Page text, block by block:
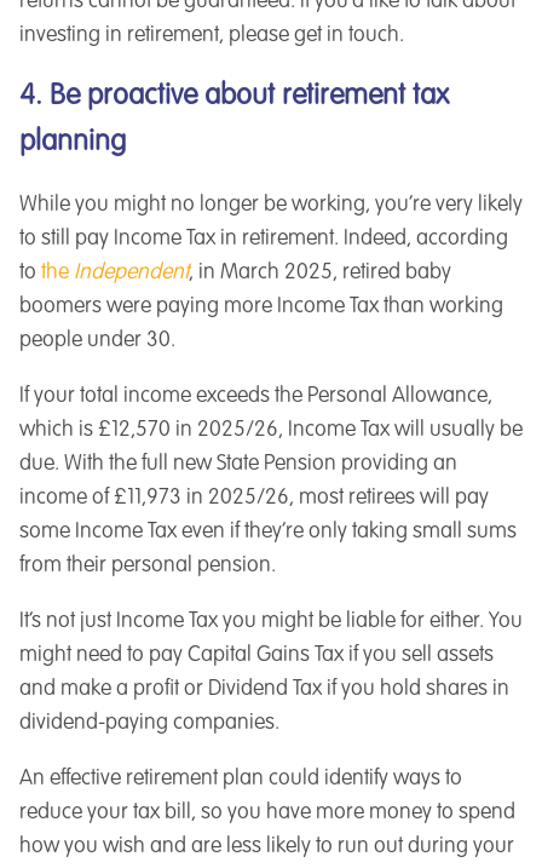
investing in retirement, please get in touch.
4. Be proactive about retirement tax
planning
While you might no longer be working, you’re very likely
to still pay Income Tax in retirement. Indeed, according
to the Independent, in March 2025, retired baby
boomers were paying more Income Tax than working
people under 30.
If your total income exceeds the Personal Allowance,
which is £12,570 in 2025/26, Income Tax will usually be
due. With the full new State Pension providing an
income of £11,973 in 2025/26, most retirees will pay
some Income Tax even if they’re only taking small sums
from their personal pension.
It’s not just Income Tax you might be liable for either. You
might need to pay Capital Gains Tax if you sell assets
and make a profit or Dividend Tax if you hold shares in
dividend-paying companies.
An effective retirement plan could identify ways to
reduce your tax bill, so you have more money to spend
how you wish and are less likely to run out during your